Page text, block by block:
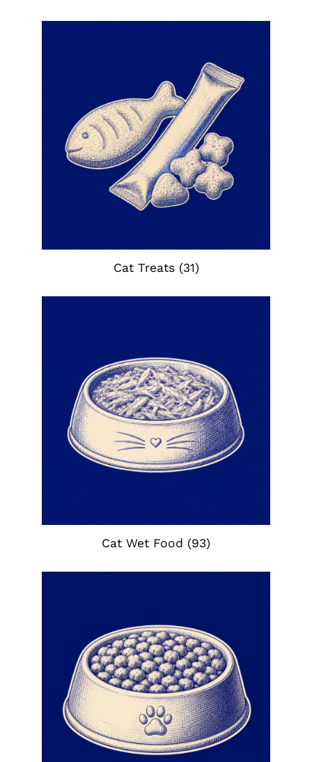
Cat Treats (31)
Cat Wet Food (93)